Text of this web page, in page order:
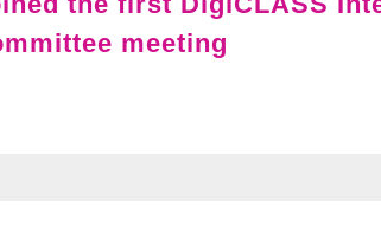
meeting